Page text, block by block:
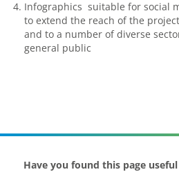
Infographics suitable for social
to extend the reach of the
and to a number of diverse
general public
Have you found this page useful